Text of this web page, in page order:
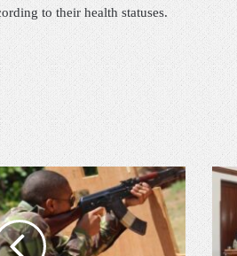
to their health statuses.
C